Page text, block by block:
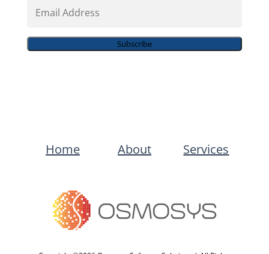
Address
Subscribe
Home About Services